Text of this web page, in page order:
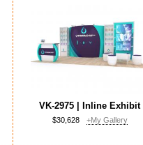
VK-2975 | Inline Exhibit
$30,628 +My Gallery